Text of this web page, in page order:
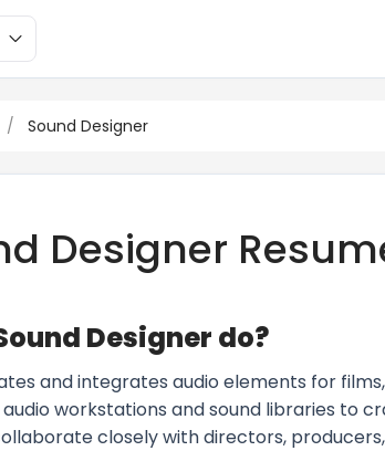
/ Sound Designer
Designer
Designer do?
and integrates audio elements for
workstations and sound libraries to
closely with directors,